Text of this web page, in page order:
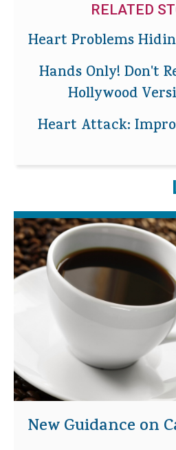
RELATED
Heart Problems
Hands Only! Don't
Hollywood
Heart Attack:
New Guidance on